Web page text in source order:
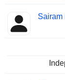
Sairam